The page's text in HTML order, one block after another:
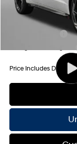
Additional Hyundai
HMF Dealer Choice
Price Includes Dealer